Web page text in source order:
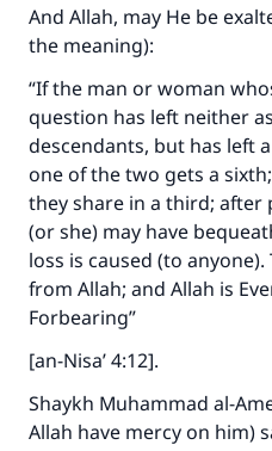
And Allah, may He be
the meaning):
“If the man or woman
question has left neither
descendants, but has left
one of the two gets a
they share in a third; after
(or she) may have
loss is caused (to
from Allah; and Allah is
Forbearing”
[an-Nisa’ 4:12].
Shaykh Muhammad al-
Allah have mercy on him)